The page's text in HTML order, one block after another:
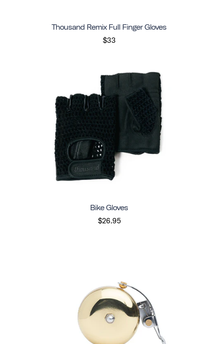
Thousand Remix Full Finger Gloves
$33
Bike Gloves
$26.95